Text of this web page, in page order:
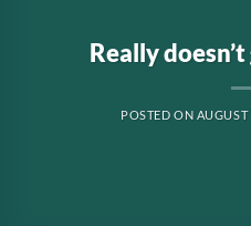
Really
POSTED ON